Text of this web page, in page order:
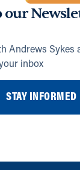
our
Andrews Sykes
inbox
STAY INFORMED